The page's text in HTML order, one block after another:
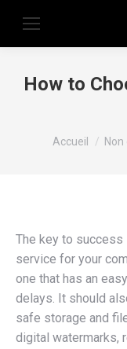
How to
Vous êtes ici :
Accueil Non
The key to success
service for your
one that has an
delays. It should
safe storage and
digital watermarks,